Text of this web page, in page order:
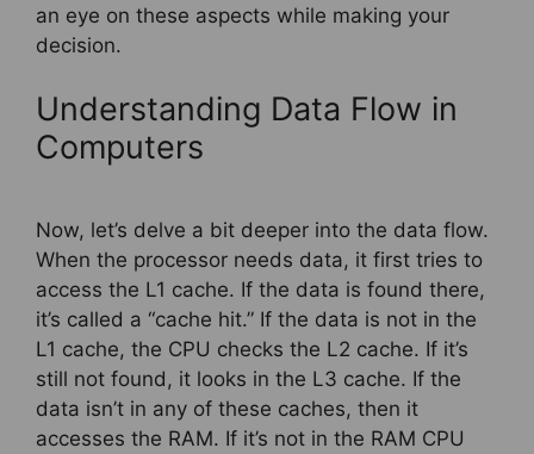
an eye on these aspects while making your
decision.
Understanding Data Flow in
Computers
Now, let’s delve a bit deeper into the data flow.
When the processor needs data, it first tries to
access the L1 cache. If the data is found there,
it’s called a “cache hit.” If the data is not in the
L1 cache, the CPU checks the L2 cache. If it’s
still not found, it looks in the L3 cache. If the
data isn’t in any of these caches, then it
accesses the RAM. If it’s not in the RAM CPU